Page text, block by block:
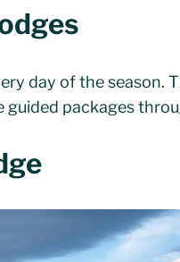
day of the season.
guided packages